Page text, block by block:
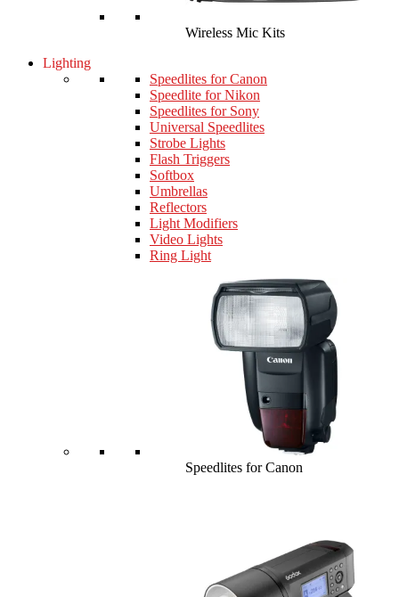
Wireless Mic Kits
Lighting
Speedlites for Canon
Speedlite for Nikon
Speedlites for Sony
Universal Speedlites
Strobe Lights
Flash Triggers
Softbox
Umbrellas
Reflectors
Light Modifiers
Video Lights
Ring Light
Speedlites for Canon